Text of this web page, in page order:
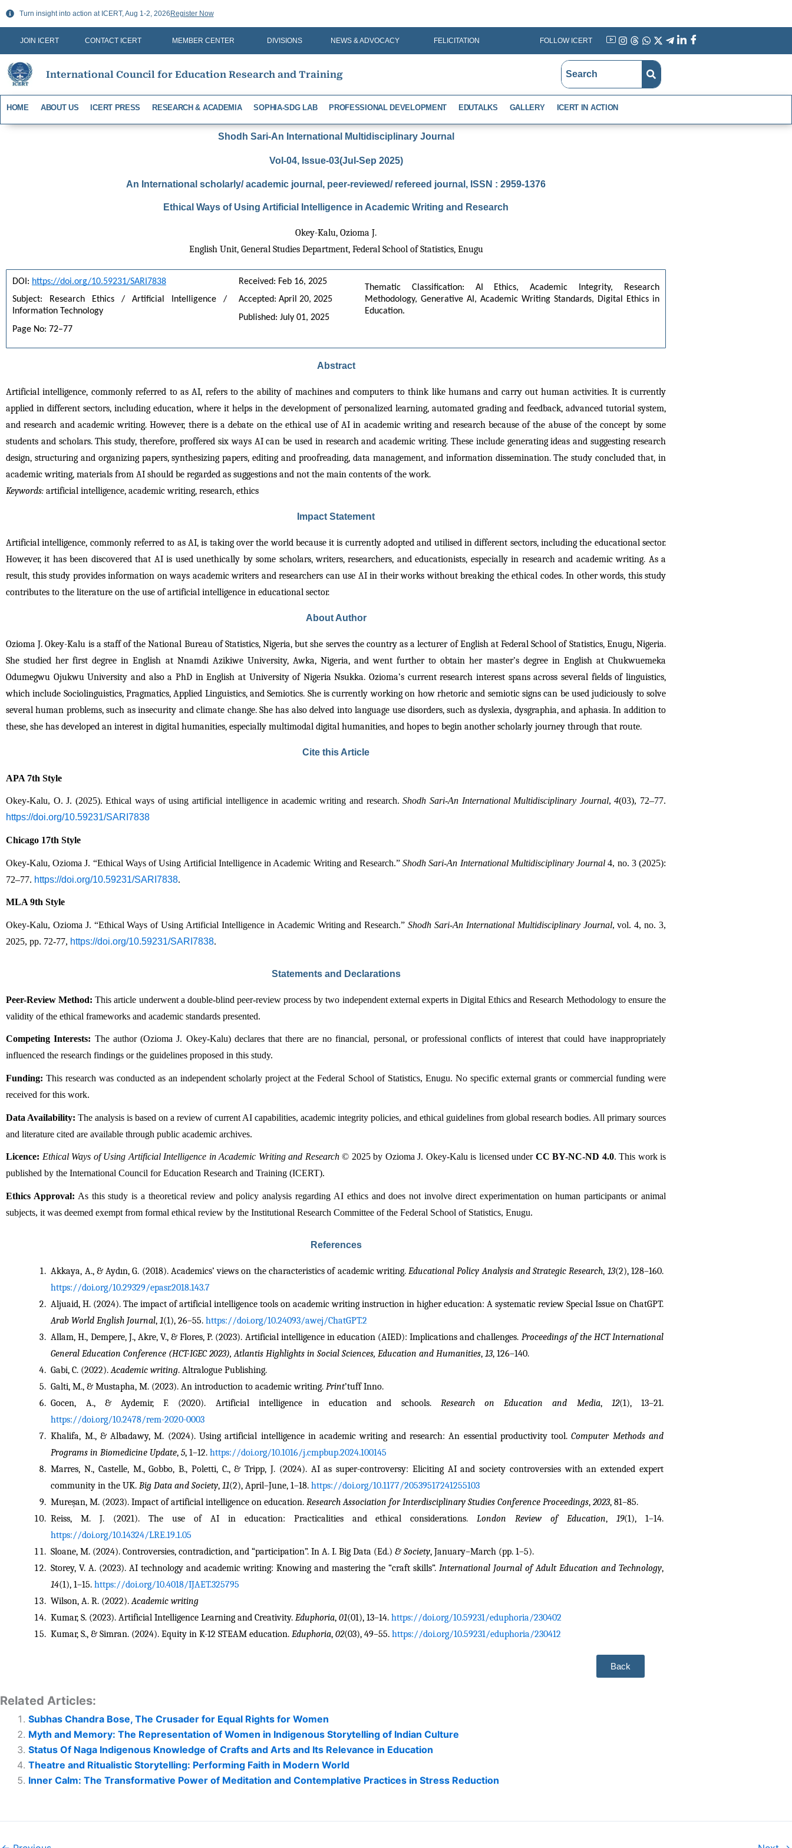
Skip
content
Turn insight into action at ICERT, Aug 1-2, 2026 Register Now
JOIN ICERT CONTACT ICERT MEMBER CENTER DIVISIONS NEWS & ADVOCACY FELICITATION FOLLOW ICERT
Instagram
Threads
International Council for Education Research and Training
HOME ABOUT US ICERT PRESS RESEARCH & ACADEMIA SOPHIA-SDG LAB PROFESSIONAL DEVELOPMENT EDUTALKS GALLERY ICERT IN ACTION
Shodh Sari-An International Multidisciplinary Journal
Vol-04, Issue-03(Jul-Sep 2025)
An International scholarly/ academic journal, peer-reviewed/ refereed journal, ISSN : 2959-1376
Ethical Ways of Using Artificial Intelligence in Academic Writing and Research
Okey-Kalu, Ozioma J.
English Unit, General Studies Department, Federal School of Statistics, Enugu
DOI: https://doi.org/10.59231/SARI7838
Subject: Research Ethics / Artificial Intelligence /
Information Technology
Page No: 72–77
Received: Feb 16, 2025
Accepted: April 20, 2025
Published: July 01, 2025
Thematic Classification: AI Ethics, Academic Integrity, Research
Methodology, Generative AI, Academic Writing Standards, Digital Ethics in
Education.
Abstract
Artificial intelligence, commonly referred to as AI, refers to the ability of machines and computers to think like humans and carry out human activities. It is currently
applied in different sectors, including education, where it helps in the development of personalized learning, automated grading and feedback, advanced tutorial system,
and research and academic writing. However, there is a debate on the ethical use of AI in academic writing and research because of the abuse of the concept by some
students and scholars. This study, therefore, proffered six ways AI can be used in research and academic writing. These include generating ideas and suggesting research
design, structuring and organizing papers, synthesizing papers, editing and proofreading, data management, and information dissemination. The study concluded that, in
academic writing, materials from AI should be regarded as suggestions and not the main contents of the work.
Keywords: artificial intelligence, academic writing, research, ethics
Impact Statement
Artificial intelligence, commonly referred to as AI, is taking over the world because it is currently adopted and utilised in different sectors, including the educational sector.
However, it has been discovered that AI is used unethically by some scholars, writers, researchers, and educationists, especially in research and academic writing. As a
result, this study provides information on ways academic writers and researchers can use AI in their works without breaking the ethical codes. In other words, this study
contributes to the literature on the use of artificial intelligence in educational sector.
About Author
Ozioma J. Okey-Kalu is a staff of the National Bureau of Statistics, Nigeria, but she serves the country as a lecturer of English at Federal School of Statistics, Enugu, Nigeria.
She studied her first degree in English at Nnamdi Azikiwe University, Awka, Nigeria, and went further to obtain her master’s degree in English at Chukwuemeka
Odumegwu Ojukwu University and also a PhD in English at University of Nigeria Nsukka. Ozioma’s current research interest spans across several fields of linguistics,
which include Sociolinguistics, Pragmatics, Applied Linguistics, and Semiotics. She is currently working on how rhetoric and semiotic signs can be used judiciously to solve
several human problems, such as insecurity and climate change. She has also delved into language use disorders, such as dyslexia, dysgraphia, and aphasia. In addition to
these, she has developed an interest in digital humanities, especially multimodal digital humanities, and hopes to begin another scholarly journey through that route.
Cite this Article
APA 7th Style
Okey-Kalu, O. J. (2025). Ethical ways of using artificial intelligence in academic writing and research. Shodh Sari-An International Multidisciplinary Journal, 4
https://doi.org/10.59231/SARI7838
Chicago 17th Style
Okey-Kalu, Ozioma J. “Ethical Ways of Using Artificial Intelligence in Academic Writing and Research.” Shodh Sari-An International Multidisciplinary Journal 4, no. 3 (2025):
72–77. https://doi.org/10.59231/SARI7838.
MLA 9th Style
Okey-Kalu, Ozioma J. “Ethical Ways of Using Artificial Intelligence in Academic Writing and Research.” Shodh Sari-An International Multidisciplinary Journal, vol. 4, no. 3,
2025, pp. 72-77, https://doi.org/10.59231/SARI7838.
Statements and Declarations
Peer-Review Method: This article underwent a double-blind peer-review process by two independent external experts in Digital Ethics and Research Methodology to ensure the
validity of the ethical frameworks and academic standards presented.
Competing Interests: The author (Ozioma J. Okey-Kalu) declares that there are no financial, personal, or professional conflicts of interest that could have inappropriately
influenced the research findings or the guidelines proposed in this study.
Funding: This research was conducted as an independent scholarly project at the Federal School of Statistics, Enugu. No specific external grants or commercial funding were
received for this work.
Data Availability: The analysis is based on a review of current AI capabilities, academic integrity policies, and ethical guidelines from global research bodies. All primary sources
and literature cited are available through public academic archives.
Licence: Ethical Ways of Using Artificial Intelligence in Academic Writing and Research © 2025 by Ozioma J. Okey-Kalu is licensed under CC BY-NC-ND 4.0. This work is
published by the International Council for Education Research and Training (ICERT).
Ethics Approval: As this study is a theoretical review and policy analysis regarding AI ethics and does not involve direct experimentation on human participants or animal
subjects, it was deemed exempt from formal ethical review by the Institutional Research Committee of the Federal School of Statistics, Enugu.
References
Akkaya, A., & Aydın, G. (2018). Academics’ views on the characteristics of academic writing. Educational Policy Analysis and Strategic Research, 13
https://doi.org/10.29329/epasr.2018.143.7
Aljuaid, H. (2024). The impact of artificial intelligence tools on academic writing instruction in higher education: A systematic review
Arab World English Journal, 1(1), 26–55. https://doi.org/10.24093/awej/ChatGPT.2
Allam, H., Dempere, J., Akre, V., & Flores, P. (2023). Artificial intelligence in education (AIED): Implications and challenges. Proceedings of the HCT International
General Education Conference (HCT-IGEC 2023), Atlantis Highlights in Social Sciences, Education and Humanities, 13, 126–140.
Gabi, C. (2022). Academic writing. Altralogue Publishing.
Galti, M., & Mustapha, M. (2023). An introduction to academic writing. Print’tuff Inno.
Gocen, A., & Aydemir, F. (2020). Artificial intelligence in education and schools. Research on Education and Media, 12
https://doi.org/10.2478/rem-2020-0003
Khalifa, M., & Albadawy, M. (2024). Using artificial intelligence in academic writing and research: An essential productivity tool. Computer Methods and
Programs in Biomedicine Update, 5, 1–12. https://doi.org/10.1016/j.cmpbup.2024.100145
Marres, N., Castelle, M., Gobbo, B., Poletti, C., & Tripp, J. (2024). AI as super-controversy: Eliciting AI and society controversies with an extended expert
community in the UK. Big Data and Society, 11(2), April–June, 1–18. https://doi.org/10.1177/20539517241255103
Mureșan, M. (2023). Impact of artificial intelligence on education. Research Association for Interdisciplinary Studies Conference Proceedings, 2023, 81–85.
Reiss, M. J. (2021). The use of AI in education: Practicalities and ethical considerations. London Review of Education, 19
https://doi.org/10.14324/LRE.19.1.05
Sloane, M. (2024). Controversies, contradiction, and “participation”. In A. I. Big Data (Ed.) & Society, January–March (pp. 1–5).
Storey, V. A. (2023). AI technology and academic writing: Knowing and mastering the “craft skills”. International Journal of Adult Education and Technology
14(1), 1–15. https://doi.org/10.4018/IJAET.325795
Wilson, A. R. (2022). Academic writing
Kumar, S. (2023). Artificial Intelligence Learning and Creativity. Eduphoria, 01(01), 13–14. https://doi.org/10.59231/eduphoria/230402
Kumar, S., & Simran. (2024). Equity in K-12 STEAM education. Eduphoria, 02(03), 49–55. https://doi.org/10.59231/eduphoria/230412
Back
Related Articles:
Subhas Chandra Bose, The Crusader for Equal Rights for Women
Myth and Memory: The Representation of Women in Indigenous Storytelling of Indian Culture
Status Of Naga Indigenous Knowledge of Crafts and Arts and Its Relevance in Education
Theatre and Ritualistic Storytelling: Performing Faith in Modern World
Inner Calm: The Transformative Power of Meditation and Contemplative Practices in Stress Reduction